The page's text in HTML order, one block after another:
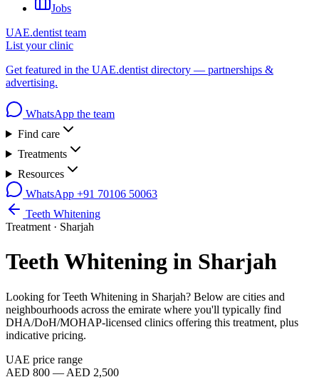
Jobs
UAE.dentist team
List your clinic
Get featured in the UAE.dentist directory — partnerships &
advertising.
WhatsApp the team
Find care
Treatments
Resources
WhatsApp +91 70106 50063
Teeth Whitening
Treatment · Sharjah
Teeth Whitening in Sharjah
Looking forTeeth Whitening in Sharjah? Below are cities and
neighbourhoods across the emirate where you'll typically find
DHA/DoH/MOHAP-licensed clinics offering this treatment, plus
indicative pricing.
UAE price range
AED 800 — AED 2,500